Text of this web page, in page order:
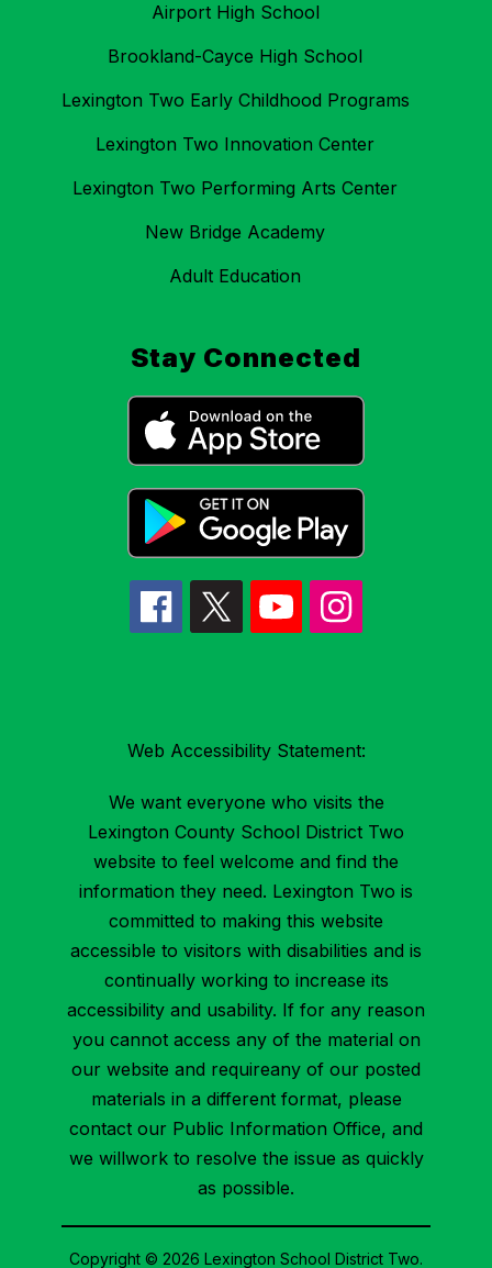
Airport High School
Brookland-Cayce High School
Lexington Two Early Childhood Programs
Lexington Two Innovation Center
Lexington Two Performing Arts Center
New Bridge Academy
Adult Education
Stay Connected
Web Accessibility Statement:
We want everyone who visits the
Lexington County School District Two
website to feel welcome and find the
information they need. Lexington Two is
committed to making this website
accessible to visitors with disabilities and is
continually working to increase its
accessibility and usability. If for any reason
you cannot access any of the material on
our website and requireany of our posted
materials in a different format, please
contact our Public Information Office, and
we willwork to resolve the issue as quickly
as possible.
Copyright © 2026 Lexington School District Two.